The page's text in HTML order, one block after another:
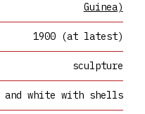
Guinea)
1900 (at latest)
sculpture
and white with shells